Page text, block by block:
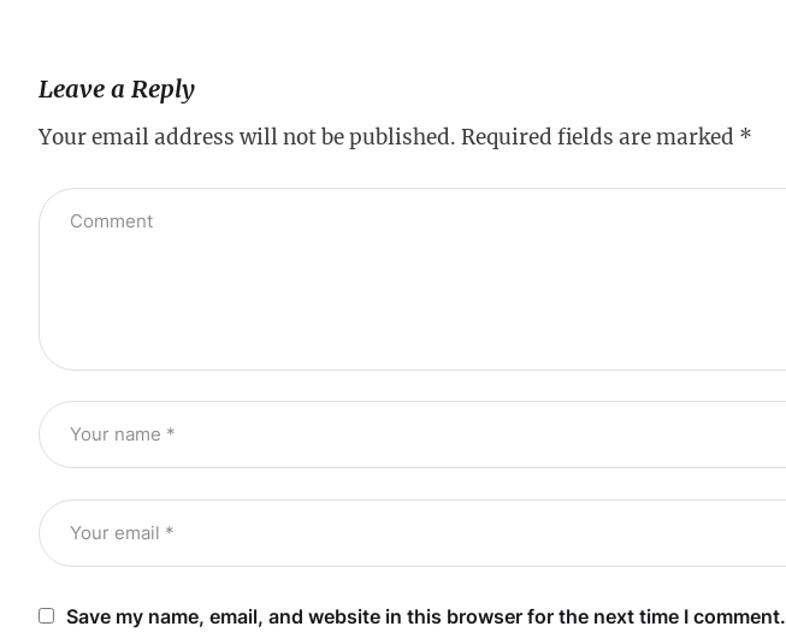
Leave a Reply
Your email address will not be published. Required fields are marked *
Save my name, email, and website in this browser for the next time I comment.